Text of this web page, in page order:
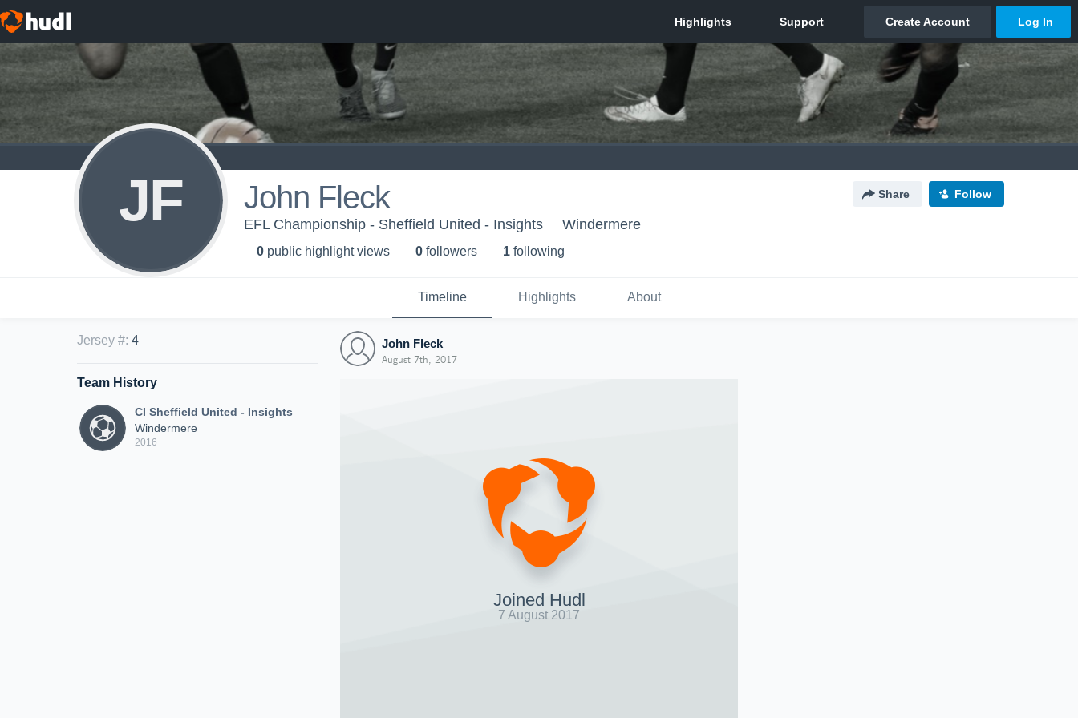
JF John Fleck Share Follow
EFL Championship - Sheffield United - Insights Windermere
0 public highlight views 0 followers 1 following
Timeline Highlights About
Jersey #: 4
Team History
CI Sheffield United - Insights
Windermere
2016
John Fleck
August 7th, 2017
Joined Hudl
7 August 2017